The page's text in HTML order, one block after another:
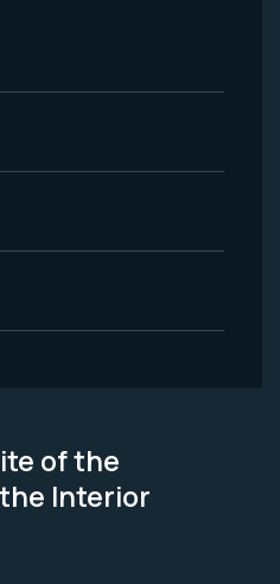
of the
Interior